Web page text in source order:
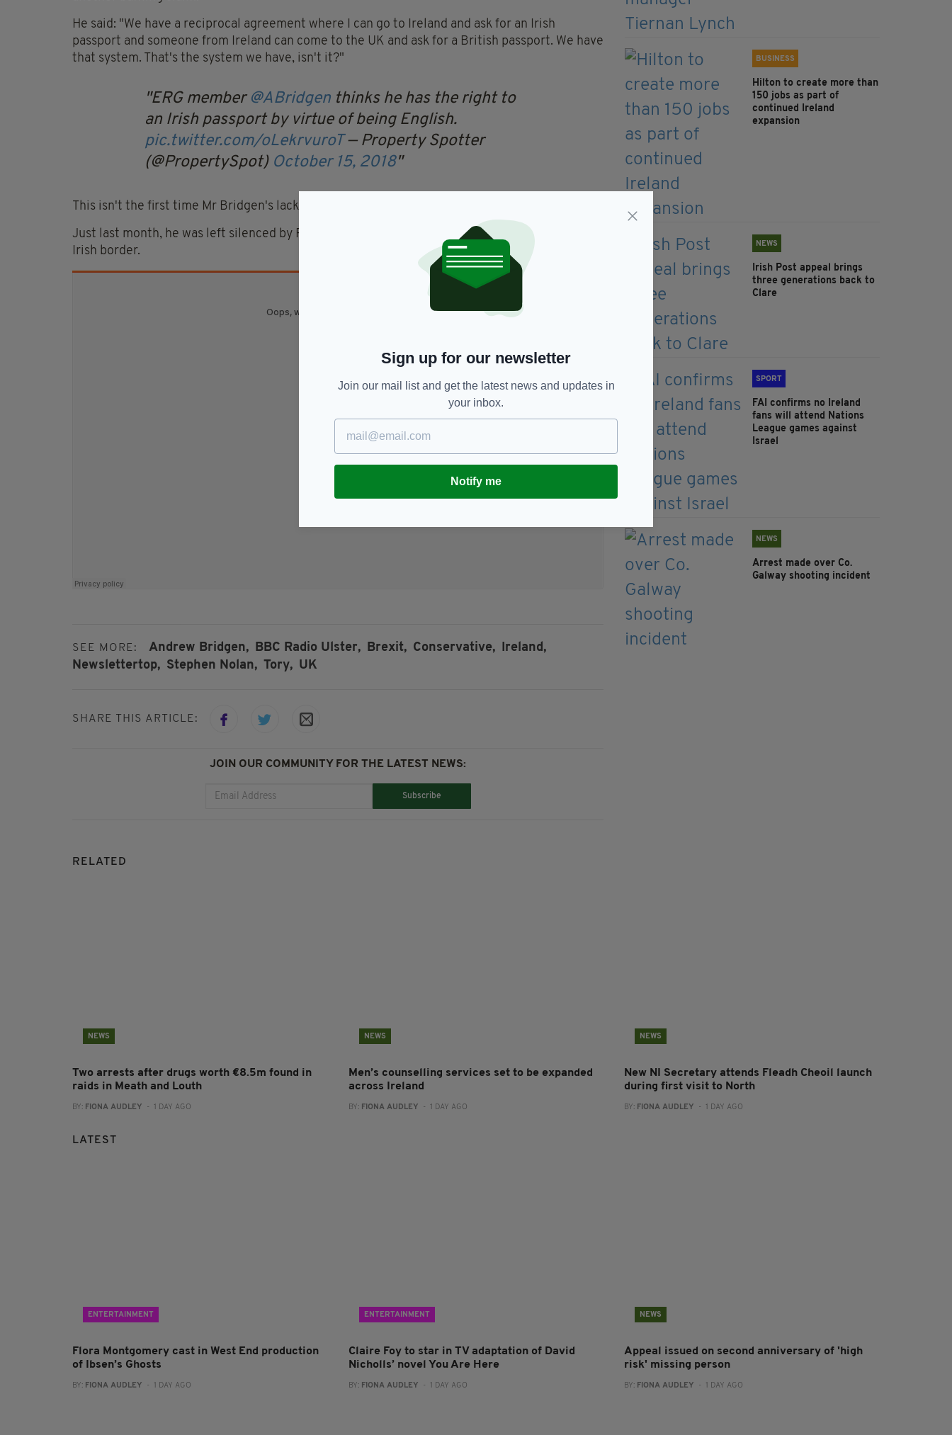
He said: "We have a reciprocal agreement where I can go to Ireland and ask for an Irish
passport and someone from Ireland can come to the UK and ask for a British passport. We have
that system. That's the system we have, isn't it?"
ERG member @ABridgen thinks he has the right to
an Irish passport by virtue of being English.
pic.twitter.com/oLekrvuroT — Property Spotter
(@PropertySpot) October 15, 2018
This isn't the first time Mr Bridgen's lack of knowledge on Ireland has been exposed.
Just last month, he was left silenced by RTE Radio 1 host Audrey Carville over the issue of the
Irish border.
SEE MORE: Andrew Bridgen, BBC Radio Ulster, Brexit, Conservative, Ireland,
Newslettertop, Stephen Nolan, Tory, UK
SHARE THIS ARTICLE:
JOIN OUR COMMUNITY FOR THE LATEST NEWS:
Subscribe
BUSINESS
Hilton to create more than
150 jobs as part of
continued Ireland
expansion
NEWS
Irish Post appeal brings
three generations back to
Clare
SPORT
FAI confirms no Ireland
fans will attend Nations
League games against
Israel
NEWS
Arrest made over Co.
Galway shooting incident
RELATED
NEWS
Two arrests after drugs worth €8.5m found in
raids in Meath and Louth
BY: FIONA AUDLEY - 1 DAY AGO
NEWS
Men’s counselling services set to be expanded
across Ireland
BY: FIONA AUDLEY - 1 DAY AGO
NEWS
New NI Secretary attends Fleadh Cheoil launch
during first visit to North
BY: FIONA AUDLEY - 1 DAY AGO
LATEST
ENTERTAINMENT
Flora Montgomery cast in West End production
of Ibsen’s Ghosts
BY: FIONA AUDLEY - 1 DAY AGO
ENTERTAINMENT
Claire Foy to star in TV adaptation of David
Nicholls’ novel You Are Here
BY: FIONA AUDLEY - 1 DAY AGO
NEWS
Appeal issued on second anniversary of 'high
risk' missing person
BY: FIONA AUDLEY - 1 DAY AGO
Sign up for our newsletter
Join our mail list and get the latest news and updates in
your inbox.
Notify me